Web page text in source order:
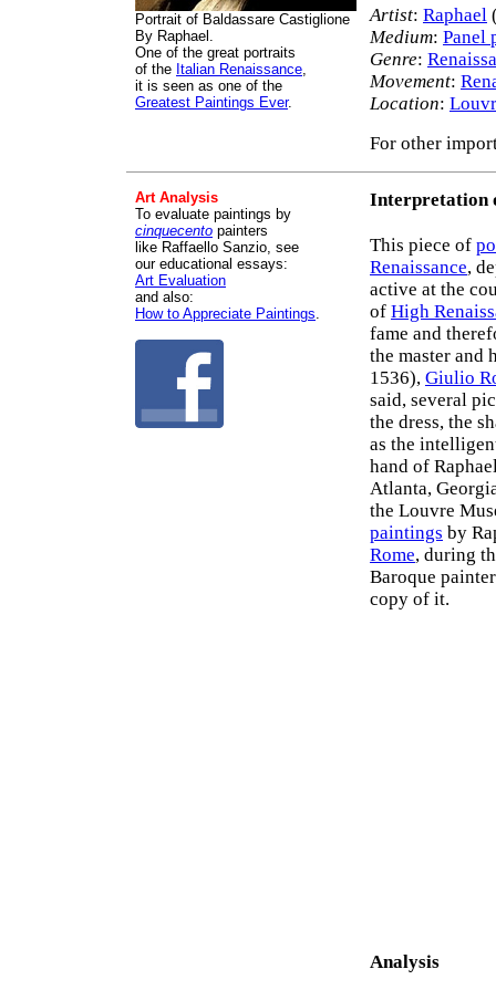
Portrait of Baldassare Castiglione
By Raphael.
One of the great portraits
of the Italian Renaissance,
it is seen as one of the
Greatest Paintings Ever.
Artist: Raphael
Medium: Panel
Genre:
Movement:
Location:
For other
Art Analysis
To evaluate paintings by
cinquecento painters
like Raffaello Sanzio, see
our educational essays:
Art Evaluation
and also:
How to Appreciate Paintings.
Interpretation
This piece of
Renaissance,
active at the
of High
fame and
the master and
1536), Giulio
said, several
the dress, the
as the
hand of
Atlanta,
the Louvre
paintings by
Rome, during
Baroque
copy of it.
Analysis